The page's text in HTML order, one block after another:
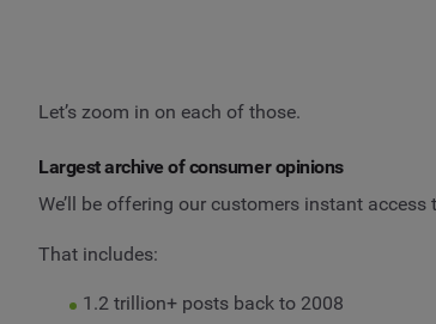
Let’s zoom in on each of those.
Largest archive of consumer opinions
We’ll be offering our customers instant
That includes:
1.2 trillion+ posts back to 2008